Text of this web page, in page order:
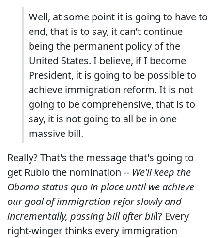
Well, at some point it is going to have to
end, that is to say, it can’t continue
being the permanent policy of the
United States. I believe, if I become
President, it is going to be possible to
achieve immigration reform. It is not
going to be comprehensive, that is to
say, it is not going to all be in one
massive bill.
Really? That's the message that's going to
get Rubio the nomination -- We'll keep the
Obama status quo in place until we achieve
our goal of immigration refor slowly and
incrementally, passing bill after bill? Every
right-winger thinks every immigration